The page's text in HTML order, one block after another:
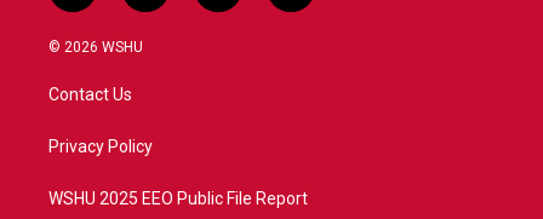
w
i
t
e
n
a
o
a
© 2026 WSHU
Contact Us
Privacy Policy
WSHU 2025 EEO Public File Report